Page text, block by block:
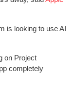
is looking to use AI
on Project
completely